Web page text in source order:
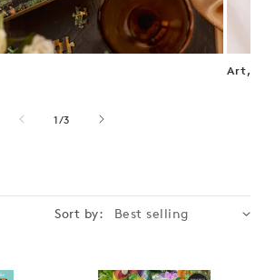
Art,
1/of
3
Sort by: